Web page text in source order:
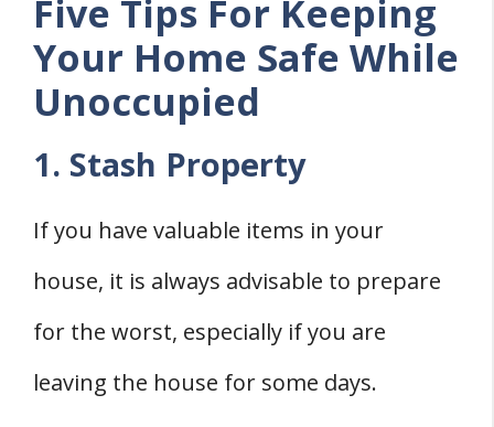
Five Tips For Keeping
Your Home Safe While
Unoccupied
1. Stash Property
If you have valuable items in your
house, it is always advisable to prepare
for the worst, especially if you are
leaving the house for some days.